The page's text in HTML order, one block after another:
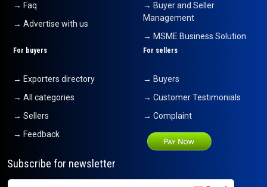
→ Faq
→ Advertise with us
→ Buyer and Seller
Management
→ MSME Business Solution
For buyers
→ Exporters directory
→ All categories
→ Sellers
→ Feedback
For sellers
→ Buyers
→ Customer Testimonials
→ Complaint
Subscribe for newsletter